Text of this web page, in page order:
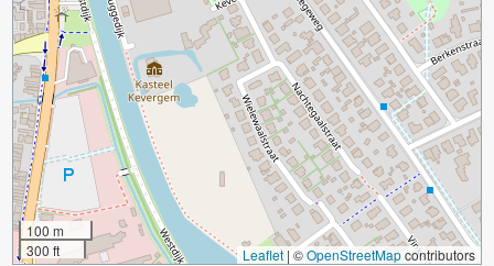
100 m
300 ft
Leaflet | ©OpenStreetMapcontributors